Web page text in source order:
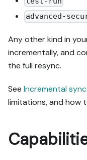
advanced-
Any other kind in
incrementally, and
the full resync.
See Incremental sync
limitations, and how